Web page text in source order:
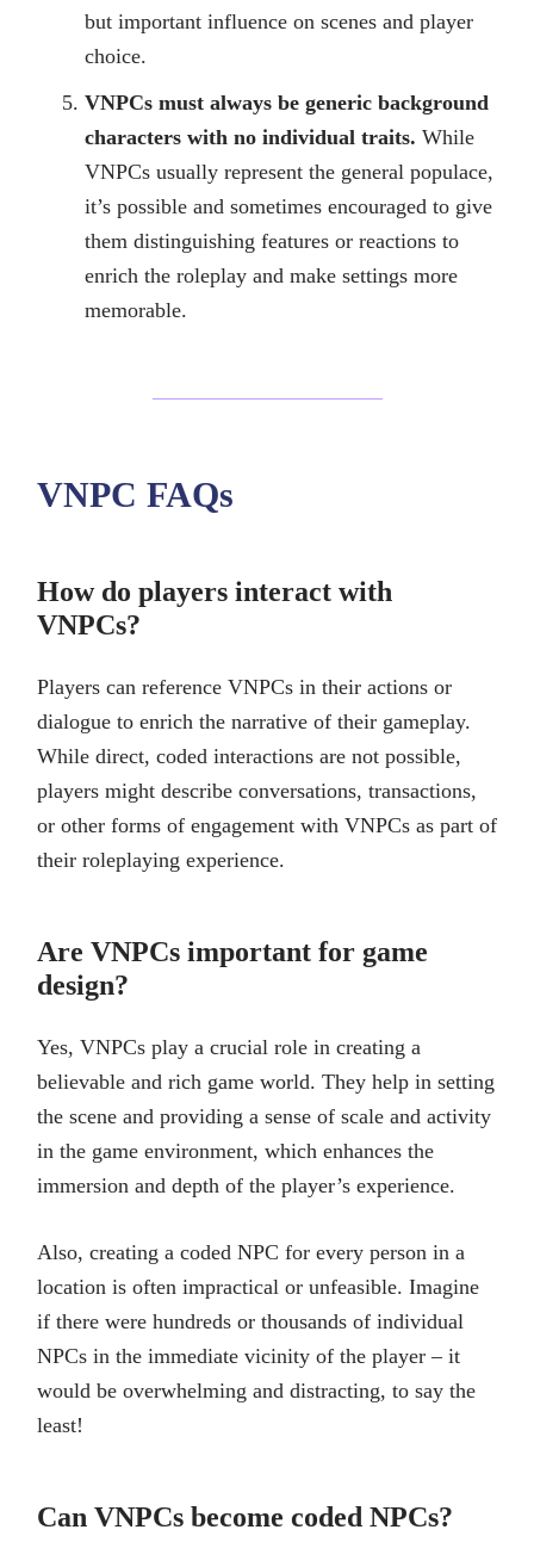
but important influence on scenes and player
choice.
VNPCs must always be generic background
characters with no individual traits. While
VNPCs usually represent the general populace,
it’s possible and sometimes encouraged to give
them distinguishing features or reactions to
enrich the roleplay and make settings more
memorable.
VNPC FAQs
How do players interact with
VNPCs?
Players can reference VNPCs in their actions or
dialogue to enrich the narrative of their gameplay.
While direct, coded interactions are not possible,
players might describe conversations, transactions,
or other forms of engagement with VNPCs as part of
their roleplaying experience.
Are VNPCs important for game
design?
Yes, VNPCs play a crucial role in creating a
believable and rich game world. They help in setting
the scene and providing a sense of scale and activity
in the game environment, which enhances the
immersion and depth of the player’s experience.
Also, creating a coded NPC for every person in a
location is often impractical or unfeasible. Imagine
if there were hundreds or thousands of individual
NPCs in the immediate vicinity of the player – it
would be overwhelming and distracting, to say the
least!
Can VNPCs become coded NPCs?